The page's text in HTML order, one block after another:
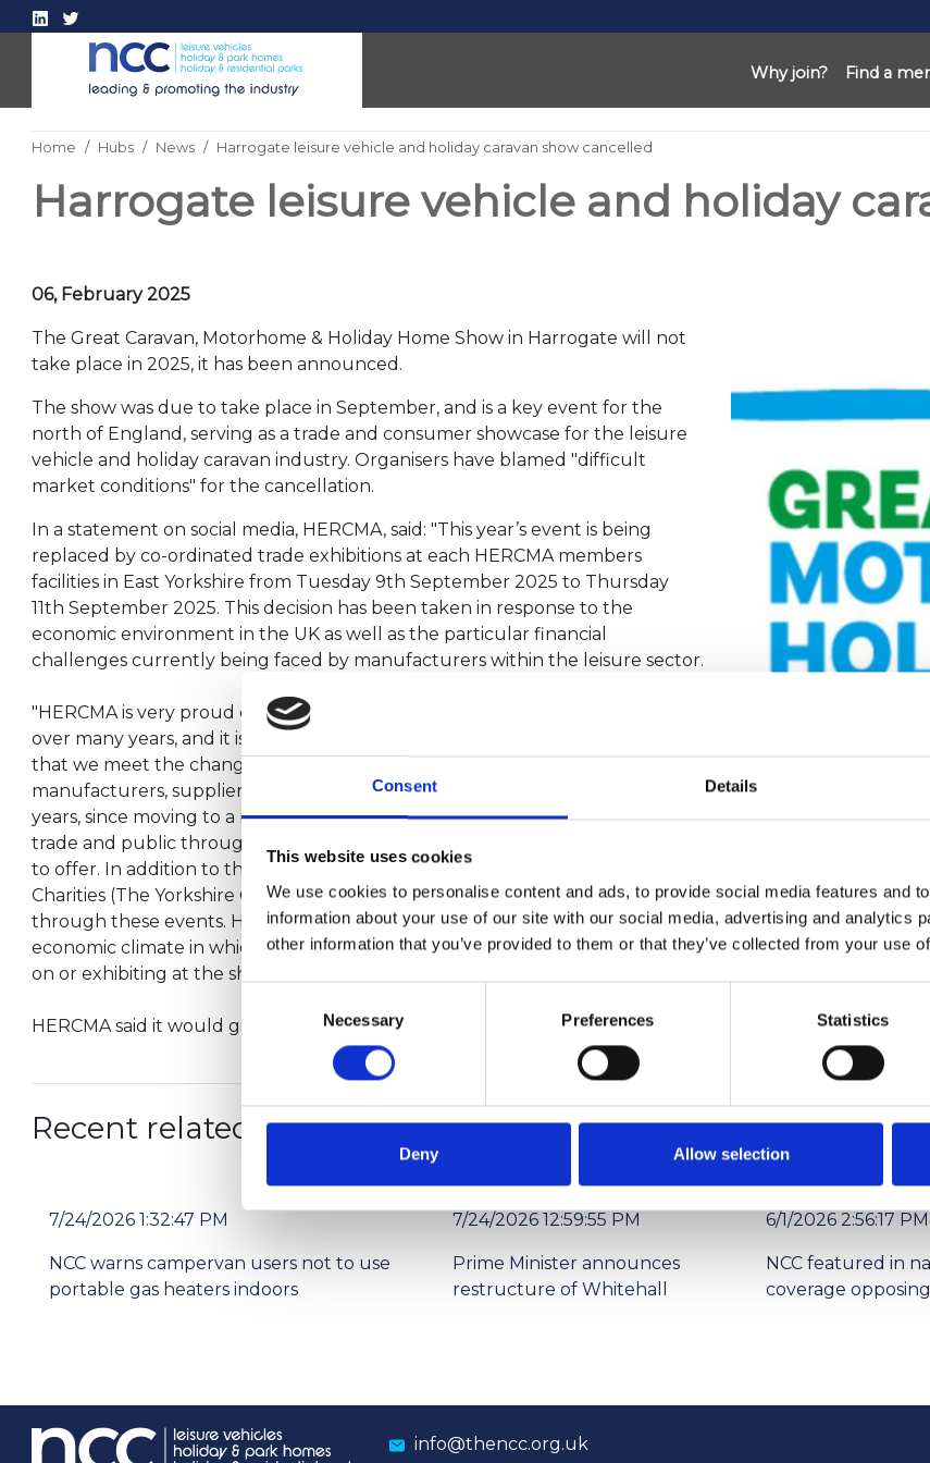
Consent Details
This website uses cookies
We use cookies to personalise content and ads, to provide social media features and
information about your use of our site with our social media, advertising and analytics
other information that you’ve provided to them or that they’ve collected from your use
Selection
Necessary Preferences Statistics
Deny Allow selection
Why join? Find a
Home Hubs News Harrogate leisure vehicle and holiday caravan show cancelled
Harrogate leisure vehicle and holiday
06, February 2025
The Great Caravan, Motorhome & Holiday Home Show in Harrogate will not
take place in 2025, it has been announced.
The show was due to take place in September, and is a key event for the
north of England, serving as a trade and consumer showcase for the leisure
vehicle and holiday caravan industry. Organisers have blamed "difficult
market conditions" for the cancellation.
In a statement on social media, HERCMA, said: "This year’s event is being
replaced by co-ordinated trade exhibitions at each HERCMA members
facilities in East Yorkshire from Tuesday 9th September 2025 to Thursday
11th September 2025. This decision has been taken in response to the
economic environment in the UK as well as the particular financial
challenges currently being faced by manufacturers within the leisure sector.
"HERCMA is very proud of the contribution that it has made to our industry
over many years, and it is important that we continue to evolve to ensure
that we meet the changing needs of the industry, for parks, dealers,
manufacturers, suppliers, and consumers alike. The shows over the last two
years, since moving to a new home in Harrogate, have welcomed over 36,000
trade and public through the gates for us to showcase what our industry has
to offer. In addition to that we have raised £140,000 for important Yorkshire
Charities (The Yorkshire Children’s Charity and The Yorkshire Air Ambulance)
through these events. However, it has become apparent that the current
economic climate in which we operate has made the implications of putting
on or exhibiting at the show too financially challenging to be able to go ahead this year."
HERCMA said it would give further details of the trade exhibitions over the coming months.
Recent related articles:
7/24/2026 1:32:47 PM
NCC warns campervan users not to use
portable gas heaters indoors
7/24/2026 12:59:55 PM
Prime Minister announces
restructure of Whitehall
6/1/2026 2:56:17 PM
NCC featured in
coverage
info@thencc.org.uk